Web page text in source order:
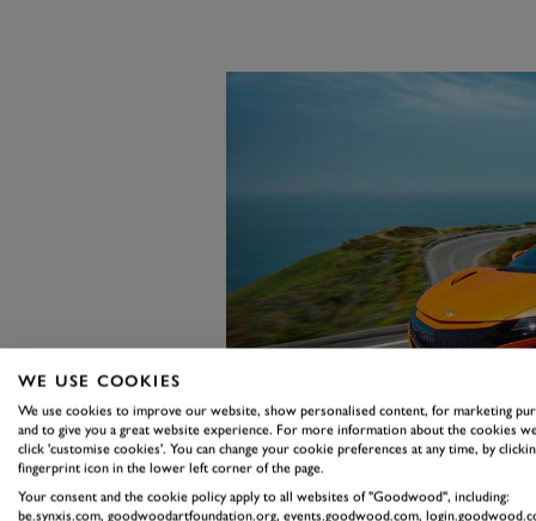
WE USE COOKIES
We use cookies to improve our website, show personalised content, for marketing
and to give you a great website experience. For more information about the cookies
click 'customise cookies'. You can change your cookie preferences at any time, by
fingerprint icon in the lower left corner of the page.
Your consent and the cookie policy apply to all websites of "Goodwood", including:
be.synxis.com, goodwoodartfoundation.org, events.goodwood.com,